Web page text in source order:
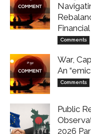
Comments
War,
An
Comments
Public
2026